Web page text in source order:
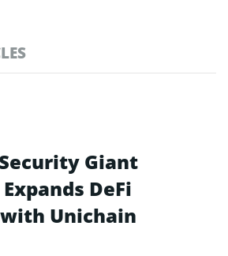
Giant
DeFi
Unichain